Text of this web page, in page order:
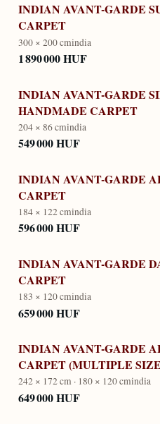
INDIAN AVANT-GARDE
CARPET
300 × 200 cmindia
1 890 000 HUF
INDIAN AVANT-GARDE
HANDMADE CARPET
204 × 86 cmindia
549 000 HUF
INDIAN AVANT-GARDE
CARPET
184 × 122 cmindia
596 000 HUF
INDIAN AVANT-GARDE
CARPET
183 × 120 cmindia
659 000 HUF
INDIAN AVANT-GARDE
CARPET (MULTIPLE
242 × 172 cm · 180 × 120 cmindia
649 000 HUF